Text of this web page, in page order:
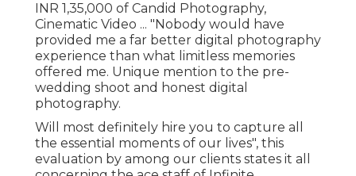
INR 1,35,000 of Candid Photography,
Cinematic Video ... "Nobody would have
provided me a far better digital photography
experience than what limitless memories
offered me. Unique mention to the pre-
wedding shoot and honest digital
photography.
Will most definitely hire you to capture all
the essential moments of our lives", this
evaluation by among our clients states it all